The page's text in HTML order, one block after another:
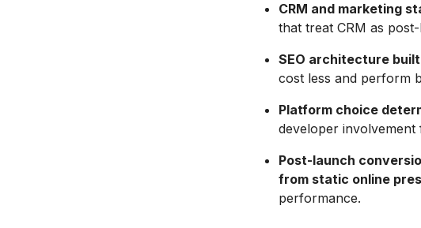
CRM and marketing
that treat CRM as
SEO architecture
cost less and perform
Platform choice
developer
Post-launch
from static online
performance.